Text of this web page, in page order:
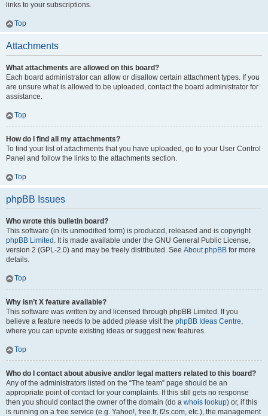
links to your subscriptions.
Top
Attachments
What attachments are allowed on this board?
Each board administrator can allow or disallow certain attachment types. If you
are unsure what is allowed to be uploaded, contact the board administrator for
assistance.
Top
How do I find all my attachments?
To find your list of attachments that you have uploaded, go to your User Control
Panel and follow the links to the attachments section.
Top
phpBB Issues
Who wrote this bulletin board?
This software (in its unmodified form) is produced, released and is copyright
phpBB Limited . It is made available under the GNU General Public License,
version 2 (GPL-2.0) and may be freely distributed. See About phpBB for more
details.
Top
Why isn’t X feature available?
This software was written by and licensed through phpBB Limited. If you
believe a feature needs to be added please visit the phpBB Ideas Centre,
where you can upvote existing ideas or suggest new features.
Top
Who do I contact about abusive and/or legal matters related to this board?
Any of the administrators listed on the “The team” page should be an
appropriate point of contact for your complaints. If this still gets no response
then you should contact the owner of the domain (do a whois lookup) or, if this
is running on a free service (e.g. Yahoo!, free.fr, f2s.com, etc.), the management